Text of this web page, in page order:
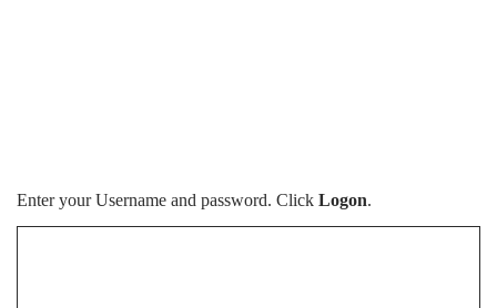
Enter your Username and password. Click Logon.